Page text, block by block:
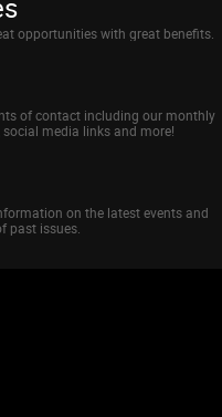
opportunities with great benefits.
of contact including our monthly
media links and more!
on the latest events and
past issues.